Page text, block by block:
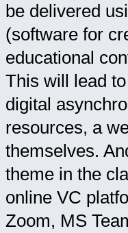
be delivered
(software for
educational
This will lead
digital
resources, a
themselves.
theme in the
online VC
Zoom, MS